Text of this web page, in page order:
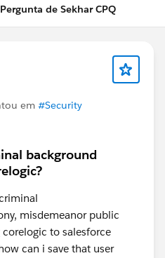
Pergunta de Sekhar CPQ
em #Security
background
misdemeanor public
to salesforce
can i save that user